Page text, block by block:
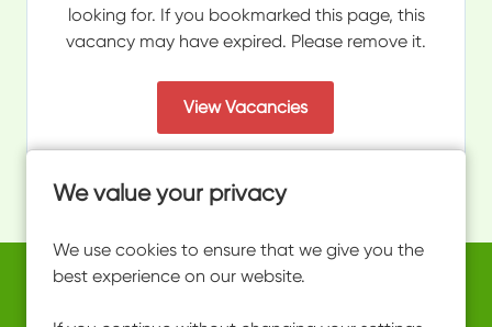
We value your privacy
We use cookies to ensure that we give you the
best experience on our website.
looking for. If you bookmarked this page, this
vacancy may have expired. Please remove it.
View Vacancies
Copyright © 2026 Powered byEploy